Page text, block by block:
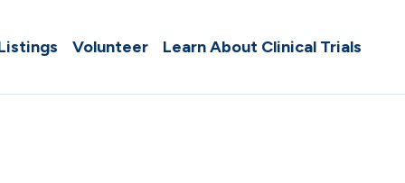
Volunteer Learn About Clinical Trials